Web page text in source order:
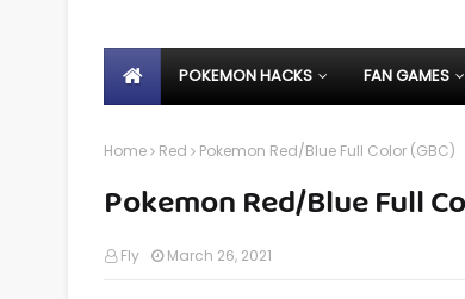
POKEMON HACKS FAN GAMES
Home Red Pokemon Red/Blue Full Color (GBC)
Pokemon Red/Blue Full
Fly March 26, 2021